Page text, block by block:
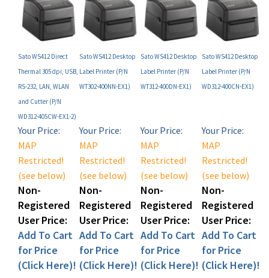
Sato WS412 Direct
Thermal 305 dpi, USB,
RS-232, LAN, WLAN
and Cutter (P/N
WD312-405CW-EX1-2)
Sato WS412 Desktop
Label Printer (P/N
WT302-400NN-EX1)
Sato WS412 Desktop
Label Printer (P/N
WT312-400DN-EX1)
Sato WS412 Desktop
Label Printer (P/N
WD312-400CN-EX1)
Your Price:
MAP
Restricted!
(see below)
Non-
Registered
User Price:
Add To Cart
for Price
(Click Here)!
MAP
Restricted!
(see below)
Non-
Registered
User Price:
Add To Cart
for Price
(Click Here)!
MAP
Restricted!
(see below)
Non-
Registered
User Price:
Add To Cart
for Price
(Click Here)!
MAP
Restricted!
(see below)
Non-
Registered
User Price:
Add To Cart
for Price
(Click Here)!